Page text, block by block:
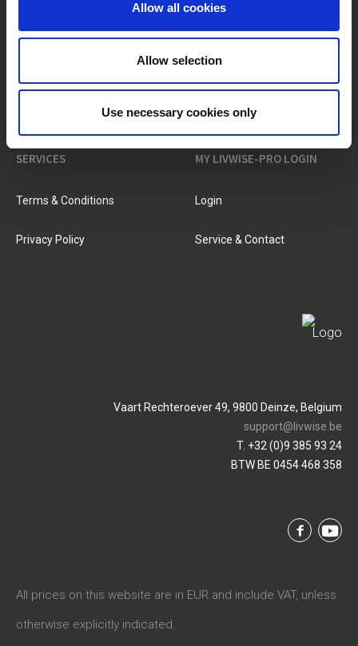
Allow all cookies
Allow selection
Use necessary cookies only
Brands About Us
Job Vacancies
SERVICES
Terms & Conditions
Privacy Policy
MY LIVWISE-PRO LOGIN
Login
Service & Contact
Vaart Rechteroever 49, 9800 Deinze, Belgium
support@livwise.be
T. +32 (0)9 385 93 24
BTW BE 0454 468 358
All prices on this website are in EUR and include VAT, unless
otherwise explicitly indicated.